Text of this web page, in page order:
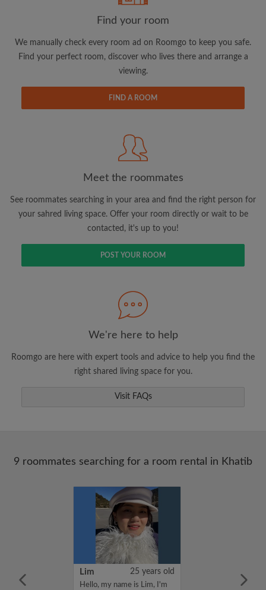
I have read, understand and agree to the Roomgo
and acknowledge the
I would like to receive exclusive offers and account
Search by what is important to you
View rooms and roommates
Save your searches
Receive alerts for new room matches
Tell roommates and landlords exactly what
Find your room
We manually check every room ad on Roomgo to keep you safe.
Find your perfect room, discover who lives there and arrange a
viewing.
FIND A ROOM
Meet the roommates
See roommates searching in your area and find the right person for
your sahred living space. Offer your room directly or wait to be
contacted, it's up to you!
POST YOUR ROOM
We're here to help
Roomgo are here with expert tools and advice to help you find the
right shared living space for you.
Visit FAQs
9 roommates searching for a room rental in Khatib
Lim 25 years old
Hello, my name is Lim, I'm